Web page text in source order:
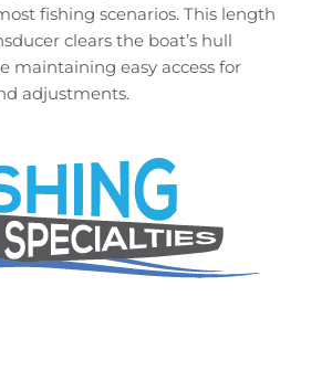
fishing scenarios. This length
clears the boat’s hull
maintaining easy access for
adjustments.